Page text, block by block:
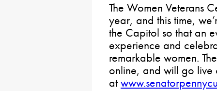
The Women Veterans
year, and this time,
the Capitol so that an
experience and
remarkable women.
online, and will go
at